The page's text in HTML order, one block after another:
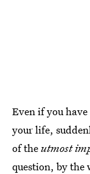
Even if you
your life,
of theutmost
question, by the